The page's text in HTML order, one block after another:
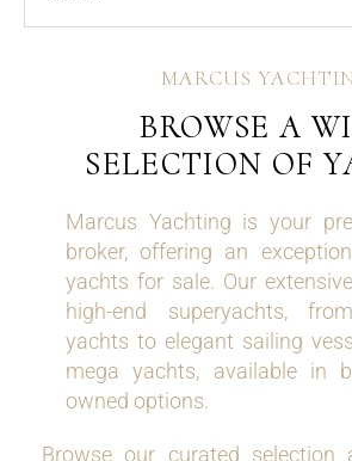
MARCUS
BROWSE A
SELECTION OF
Marcus Yachting is your
broker, offering an
yachts for sale. Our
high-end superyachts,
yachts to elegant sailing
mega yachts, available in
owned options.
Browse our curated